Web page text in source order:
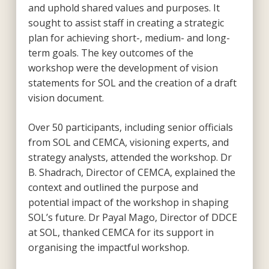
and uphold shared values and purposes. It
sought to assist staff in creating a strategic
plan for achieving short-, medium- and long-
term goals. The key outcomes of the
workshop were the development of vision
statements for SOL and the creation of a draft
vision document.
Over 50 participants, including senior officials
from SOL and CEMCA, visioning experts, and
strategy analysts, attended the workshop. Dr
B. Shadrach, Director of CEMCA, explained the
context and outlined the purpose and
potential impact of the workshop in shaping
SOL’s future. Dr Payal Mago, Director of DDCE
at SOL, thanked CEMCA for its support in
organising the impactful workshop.